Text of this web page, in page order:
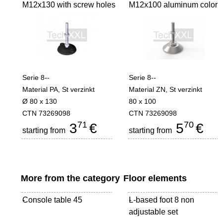
M12x130 with screw holes
Serie 8--
Material PA, St verzinkt
Ø 80 x 130
CTN 73269098
starting from 371 €
M12x100 aluminum color
Serie 8--
Material ZN, St verzinkt
80 x 100
CTN 73269098
starting from 570 €
More from the category Floor elements
Console table 45
-
L-based foot 8 non
adjustable set
-